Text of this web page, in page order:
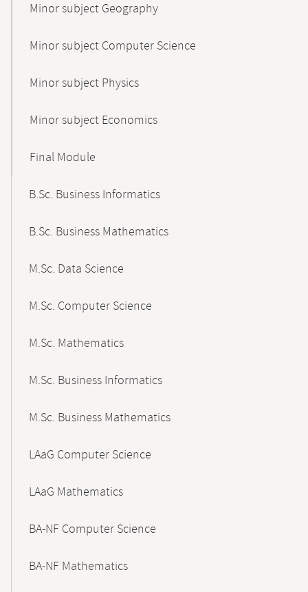
Minor subject Geography
Minor subject Computer Science
Minor subject Physics
Minor subject Economics
Final Module
B.Sc. Business Informatics
B.Sc. Business Mathematics
M.Sc. Data Science
M.Sc. Computer Science
M.Sc. Mathematics
M.Sc. Business Informatics
M.Sc. Business Mathematics
LAaG Computer Science
LAaG Mathematics
BA-NF Computer Science
BA-NF Mathematics